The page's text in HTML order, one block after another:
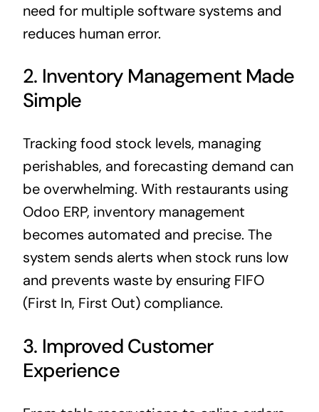
need for multiple software systems and
reduces human error.
2. Inventory Management Made
Simple
Trackingfood stock levels, managing
perishables, and forecasting demand can
be overwhelming. With restaurants using
Odoo ERP, inventory management
becomes automated and precise. The
system sends alerts when stock runs low
and prevents waste by ensuring FIFO
(First In, First Out) compliance.
3. Improved Customer
Experience